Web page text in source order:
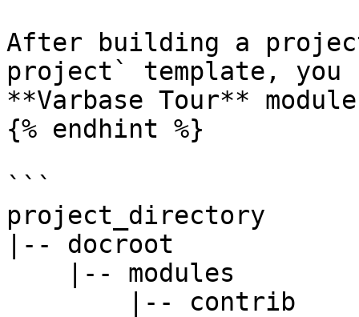
After building a
project` template, you
**Varbase Tour**
{% endhint %}
```
project_directory
|-- docroot